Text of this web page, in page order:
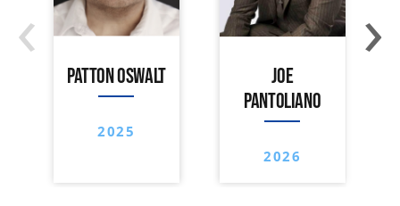
PATTON OSWALT
2025
JOE
PANTOLIANO
2026
‹ ›